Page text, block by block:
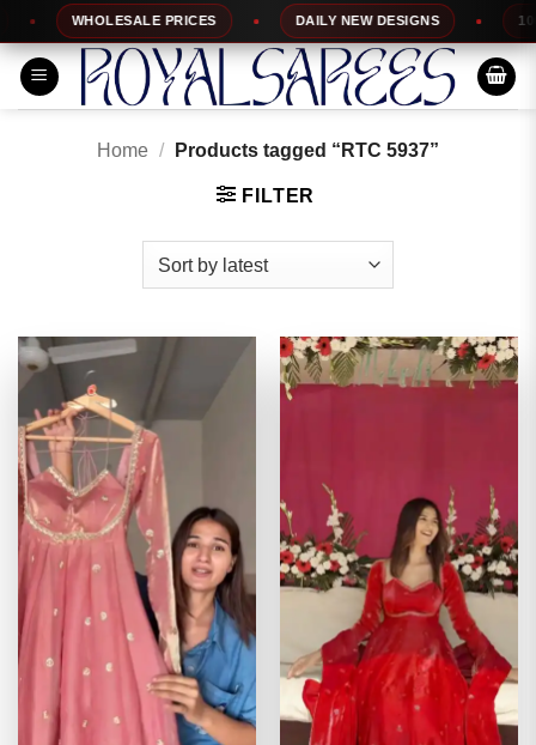
to
content
WHOLESALE PRICES DAILY NEW DESIGNS 100%
Home / Products tagged “RTC 5937”
FILTER